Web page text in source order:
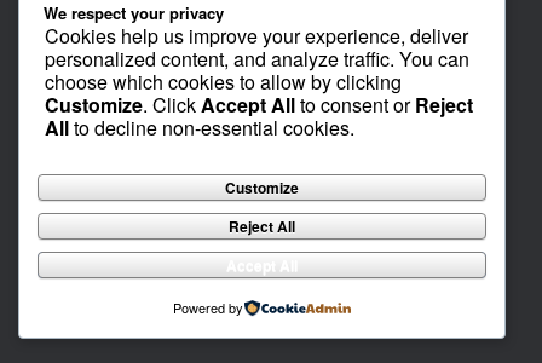
We respect your privacy
Cookies help us improve your experience, deliver
personalized content, and analyze traffic. You can
choose which cookies to allow by clicking
Customize. ClickAccept Allto consent orReject
Allto decline non-essential cookies.
Customize
Reject All
Accept All
Powered by